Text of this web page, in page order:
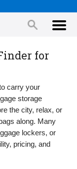
for
carry your
storage
the city, relax, or
along. Many
lockers, or
pricing, and